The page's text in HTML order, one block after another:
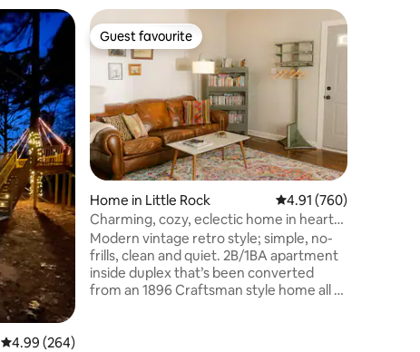
4.99 out of 5 average rating, 264 reviews
4.99 (264)
Guest favourite
Guest favourite
Home in Little Rock 4.91 out of 5 average
4.91 (760)
Charming, cozy, eclectic home in heart
of SOMA!
Modern vintage retro style; simple, no-
frills, clean and quiet. 2B/1BA apartment
inside duplex that’s been converted
from an 1896 Craftsman style home all to